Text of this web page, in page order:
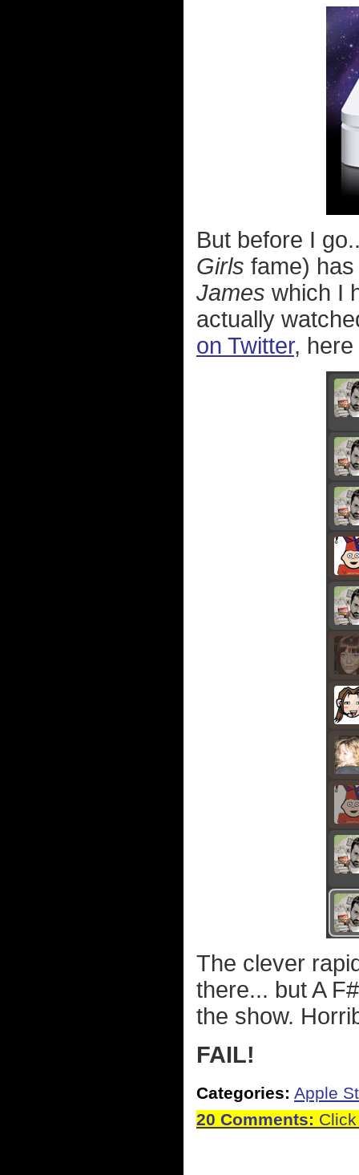
But before I
Girls fame)
James which I
actually
on Twitter,
The clever
there... but A
the show.
FAIL!
Categories: Apple
20 Comments: